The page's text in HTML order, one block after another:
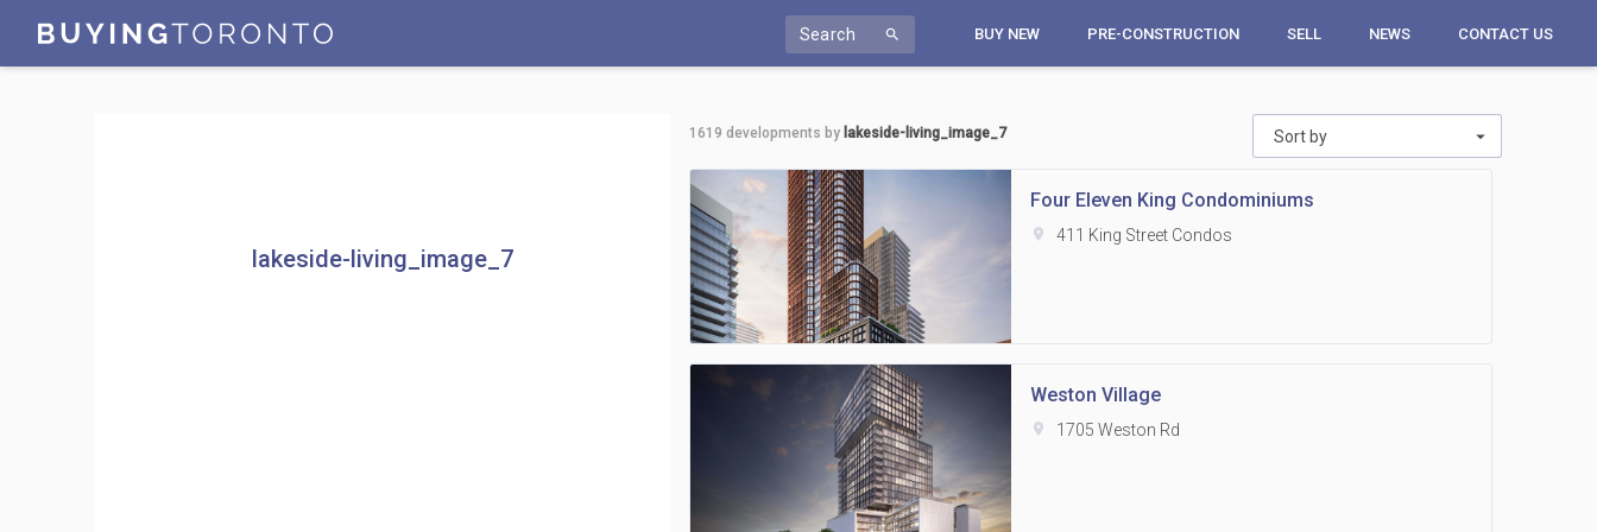
BUY NEW PRE-CONSTRUCTION SELL NEWS CONTACT US
Search search
lakeside-living_image_7
Sort by
1619 developments by lakeside-living_image_7
Four Eleven King Condominiums
location_on 411 King Street Condos
Weston Village
location_on 1705 Weston Rd